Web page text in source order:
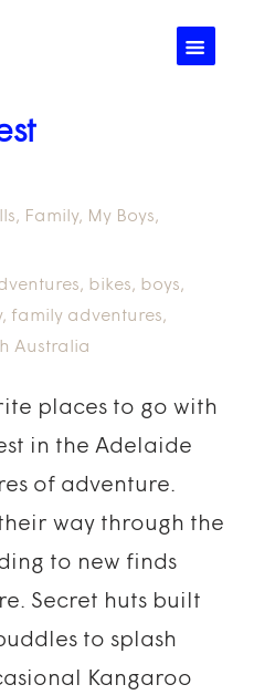
☰
, Family, My Boys,
, bikes, boys,
, family adventures,
Australia
places to go with
in the Adelaide
of adventure.
way through the
to new finds
Secret huts built
to splash
Kangaroo